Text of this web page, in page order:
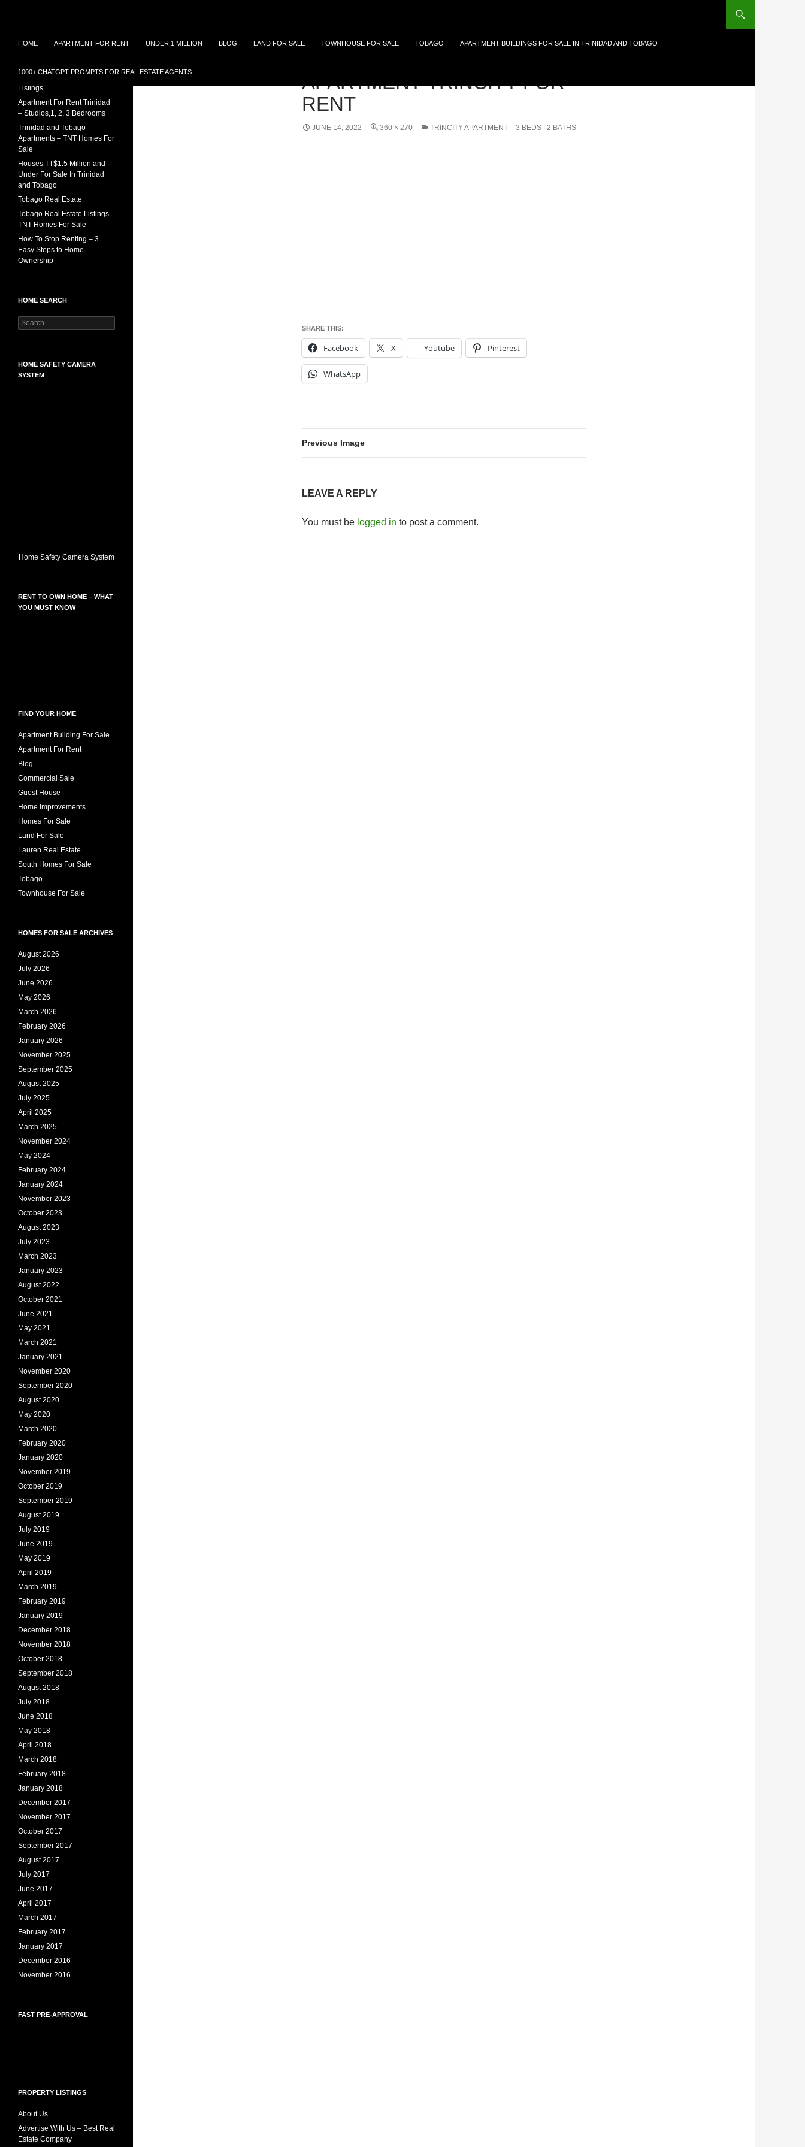
HOME APARTMENT FOR RENT UNDER 1 MILLION BLOG LAND FOR SALE TOWNHOUSE FOR SALE TOBAGO APARTMENT BUILDINGS FOR SALE IN TRINIDAD AND TOBAGO
1000+ CHATGPT PROMPTS FOR REAL ESTATE AGENTS
APARTMENT-TRINCITY-FOR-
RENT
JUNE 14, 2022 360 × 270 TRINCITY APARTMENT – 3 BEDS | 2 BATHS
SHARE THIS:
Facebook X Youtube Pinterest
WhatsApp
Previous Image
LEAVE A REPLY
You must be logged in to post a comment.
Tobago at affordable prices.
LISTINGS
Listings
Apartment For Rent Trinidad
– Studios,1, 2, 3 Bedrooms
Trinidad and Tobago
Apartments – TNT Homes For
Sale
Houses TT$1.5 Million and
Under For Sale In Trinidad
and Tobago
Tobago Real Estate
Tobago Real Estate Listings –
TNT Homes For Sale
How To Stop Renting – 3
Easy Steps to Home
Ownership
HOME SEARCH
Search
for:
HOME SAFETY CAMERA
SYSTEM
Home Safety Camera System
RENT TO OWN HOME – WHAT
YOU MUST KNOW
FIND YOUR HOME
Apartment Building For Sale
Apartment For Rent
Blog
Commercial Sale
Guest House
Home Improvements
Homes For Sale
Land For Sale
Lauren Real Estate
South Homes For Sale
Tobago
Townhouse For Sale
HOMES FOR SALE ARCHIVES
August 2026
July 2026
June 2026
May 2026
March 2026
February 2026
January 2026
November 2025
September 2025
August 2025
July 2025
April 2025
March 2025
November 2024
May 2024
February 2024
January 2024
November 2023
October 2023
August 2023
July 2023
March 2023
January 2023
August 2022
October 2021
June 2021
May 2021
March 2021
January 2021
November 2020
September 2020
August 2020
May 2020
March 2020
February 2020
January 2020
November 2019
October 2019
September 2019
August 2019
July 2019
June 2019
May 2019
April 2019
March 2019
February 2019
January 2019
December 2018
November 2018
October 2018
September 2018
August 2018
July 2018
June 2018
May 2018
April 2018
March 2018
February 2018
January 2018
December 2017
November 2017
October 2017
September 2017
August 2017
July 2017
June 2017
April 2017
March 2017
February 2017
January 2017
December 2016
November 2016
FAST PRE-APPROVAL
PROPERTY LISTINGS
About Us
Advertise With Us – Best Real
Estate Company